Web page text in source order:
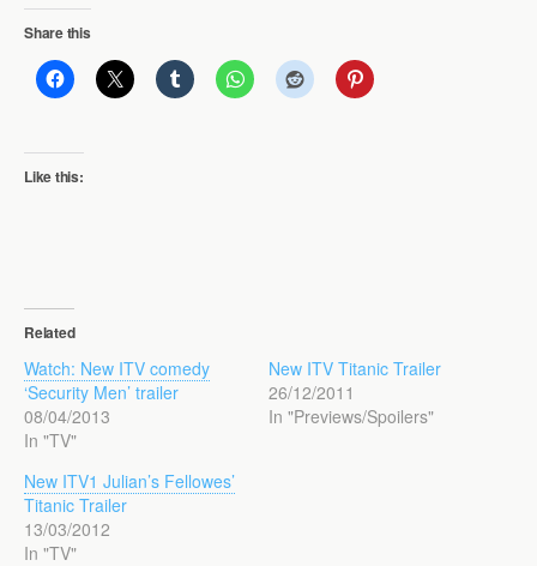
Share this
Like this:
Related
Watch: New ITV comedy
‘Security Men’ trailer
08/04/2013
In "TV"
New ITV Titanic Trailer
26/12/2011
In "Previews/Spoilers"
New ITV1 Julian’s Fellowes’
Titanic Trailer
13/03/2012
In "TV"